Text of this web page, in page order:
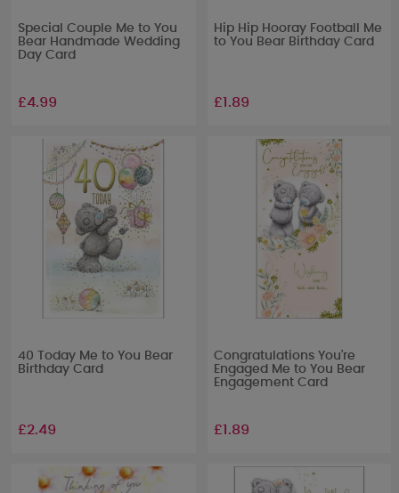
Special Couple Me to You
Bear Handmade Wedding
Day Card
£4.99
Hip Hip Hooray Football Me
to You Bear Birthday Card
£1.89
40 Today Me to You Bear
Birthday Card
£2.49
Congratulations You're
Engaged Me to You Bear
Engagement Card
£1.89